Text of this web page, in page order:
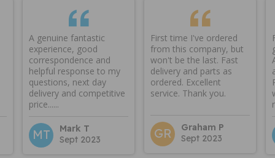
A genuine fantastic
experience, good
correspondence and
helpful response to my
questions, next day
delivery and competitive
price......
MT
Mark T
Sept 2023
First time I've ordered
from this company, but
won't be the last. Fast
delivery and parts as
ordered. Excellent
service. Thank you.
GR
Graham P
Sept 2023